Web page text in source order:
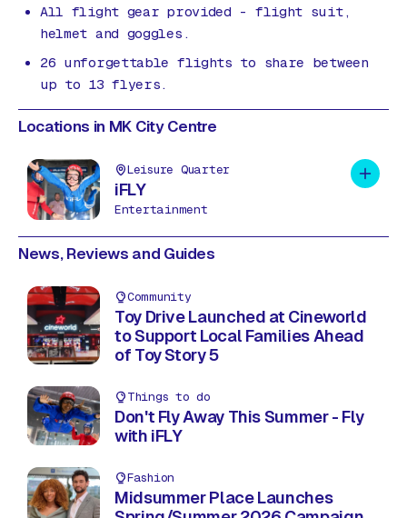
All flight gear provided - flight suit,
helmet and goggles.
26 unforgettable flights to share between
up to 13 flyers.
Locations in MK City Centre
Add to
Leisure Quarter
iFLY
Entertainment
News, Reviews and Guides
Community
Toy Drive Launched at Cineworld
to Support Local Families Ahead
of Toy Story 5
Things to do
Don't Fly Away This Summer - Fly
with iFLY
Fashion
Midsummer Place Launches